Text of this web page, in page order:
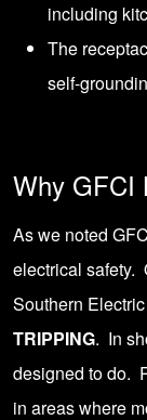
including
The
self-
Why GFCI
As we noted
electrical safety.
Southern
TRIPPING. In
designed to do.
in areas where